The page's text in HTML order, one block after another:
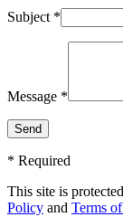
Subject *
Message *
* Required
This site is
Policy and Terms